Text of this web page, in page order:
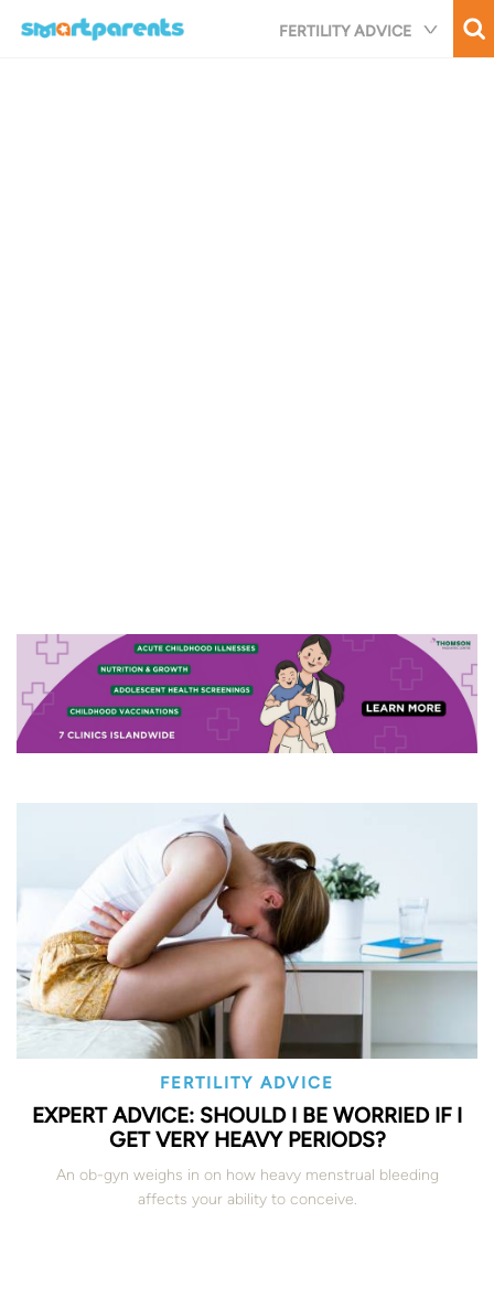
FERTILITY ADVICE
FERTILITY ADVICE
EXPERT ADVICE: SHOULD I BE WORRIED IF I
GET VERY HEAVY PERIODS?
An ob-gyn weighs in on how heavy menstrual bleeding
affects your ability to conceive.